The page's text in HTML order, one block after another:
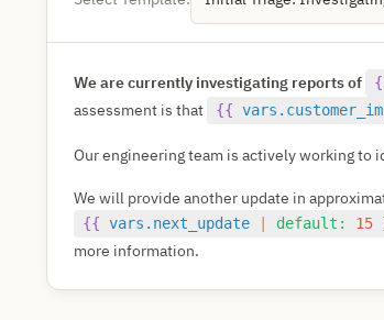
We are currently investigating reports of
assessment is that
{{
Our engineering team is actively working to
We will provide another update in
{{ vars.next_update default: 15
more information.